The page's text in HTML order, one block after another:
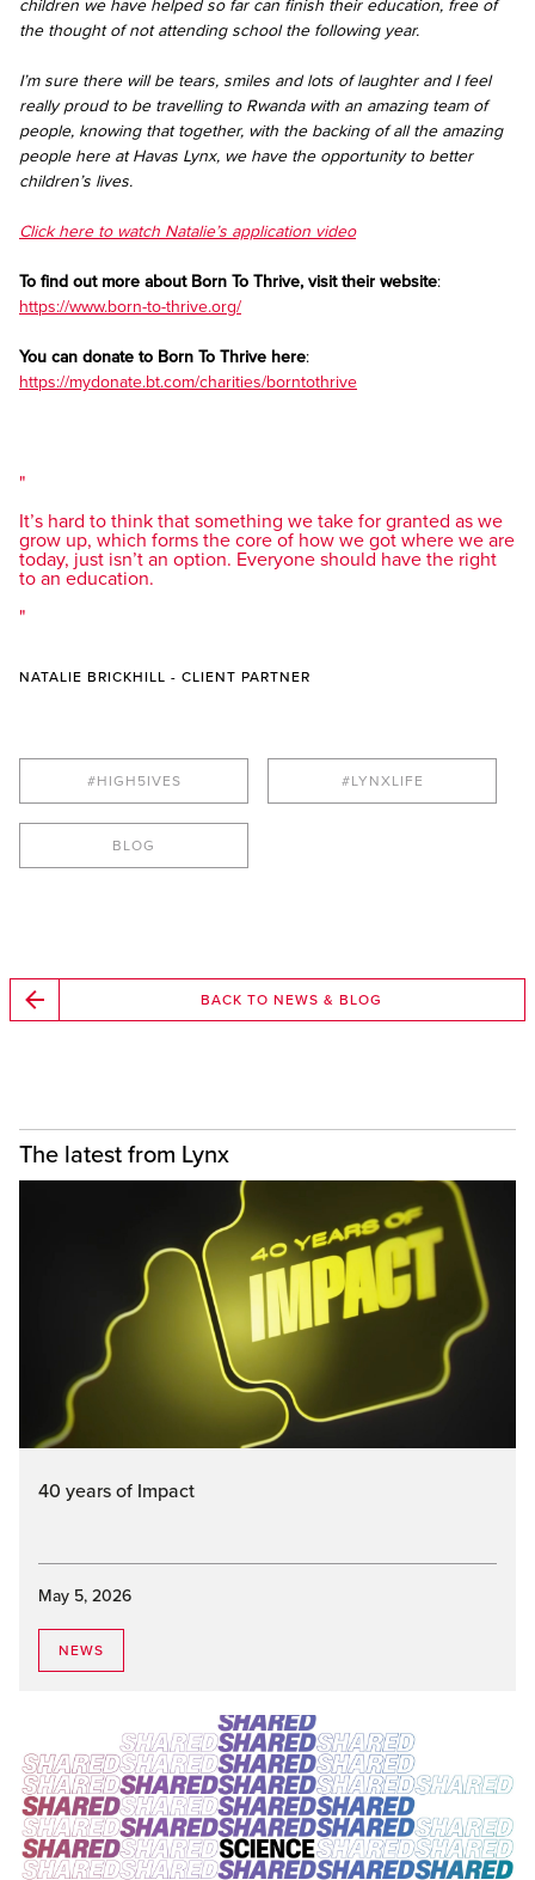
children we have helped so far can finish their education, free of
the thought of not attending school the following year.
I’m sure there will be tears, smiles and lots of laughter and I feel
really proud to be travelling to Rwanda with an amazing team of
people, knowing that together, with the backing of all the amazing
people here at Havas Lynx, we have the opportunity to better
children’s lives.
Click here to watch Natalie’s application video
To find out more about Born To Thrive, visit their website:
https://www.born-to-thrive.org/
You can donate to Born To Thrive here:
https://mydonate.bt.com/charities/borntothrive
It’s hard to think that something we take for granted as we
grow up, which forms the core of how we got where we are
today, just isn’t an option. Everyone should have the right
to an education.
NATALIE BRICKHILL - CLIENT PARTNER
#HIGH5IVES #LYNXLIFE
BLOG
BACK TO NEWS & BLOG
The latest from Lynx
40 years of Impact
May 5, 2026
NEWS